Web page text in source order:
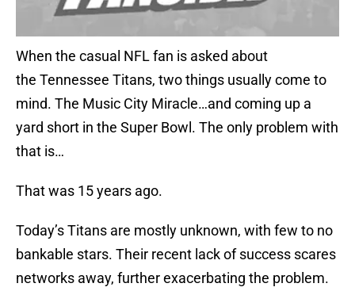
When the casual NFL fan is asked about
the Tennessee Titans, two things usually come to
mind. The Music City Miracle…and coming up a
yard short in the Super Bowl. The only problem with
that is…
That was 15 years ago.
Today’s Titans are mostly unknown, with few to no
bankable stars. Their recent lack of success scares
networks away, further exacerbating the problem.